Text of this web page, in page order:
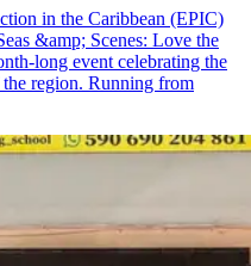
in the Caribbean (EPIC)
&amp; Scenes: Love the
long event celebrating the
region. Running from